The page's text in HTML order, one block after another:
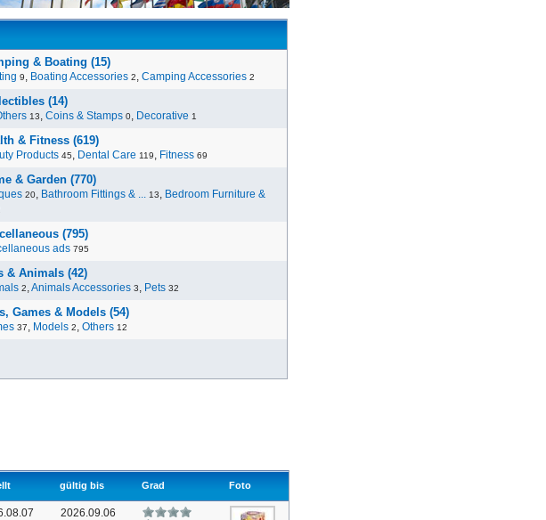
& Boating (15)
9, Boating Accessories 2, Camping Accessories 2
(14)
13, Coins & Stamps 0, Decorative 1
& Fitness (619)
Products 45, Dental Care 119, Fitness 69
& Garden (770)
20, Bathroom Fittings & ... 13, Bedroom Furniture &
(795)
ads 795
& Animals (42)
2,Animals Accessories 3, Pets 32
Games & Models (54)
37, Models 2, Others 12
gültig bis Grad Foto
2026.09.06